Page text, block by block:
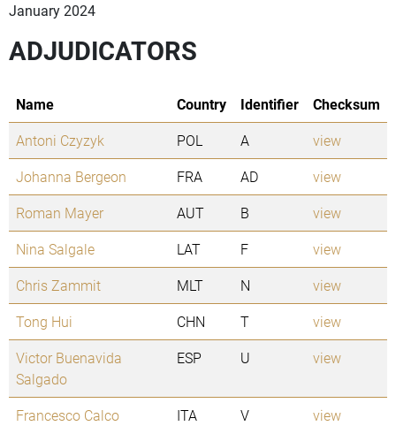
January 2024
ADJUDICATORS
Name Country Identifier
Checksum
Antoni Czyzyk
POL A
view
Johanna Bergeon
FRA AD
view
Roman Mayer
AUT B
view
Nina Salgale
LAT F
view
Chris Zammit
MLT N
view
Tong Hui
CHN T
view
Victor Buenavida
Salgado
ESP U view
Francesco Calco ITA V
view